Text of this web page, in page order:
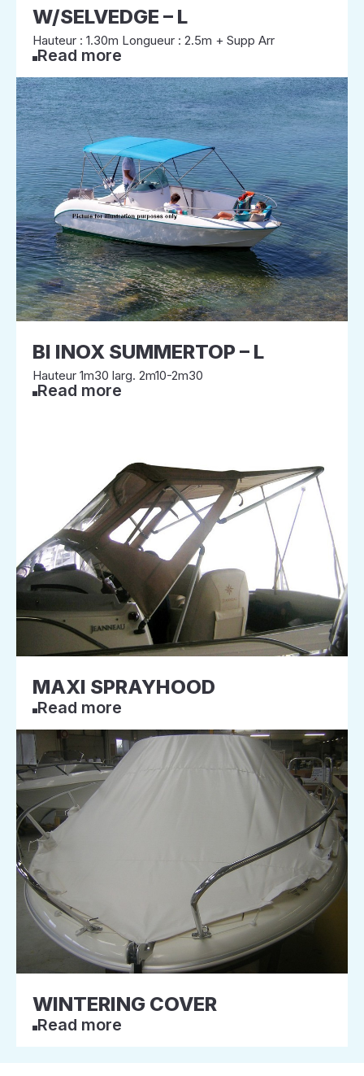
W/SELVEDGE – L
Hauteur : 1.30m Longueur : 2.5m + Supp Arr
Read more
BI INOX SUMMERTOP – L
Hauteur 1m30 larg. 2m10-2m30
Read more
MAXI SPRAYHOOD
Read more
WINTERING COVER
Read more